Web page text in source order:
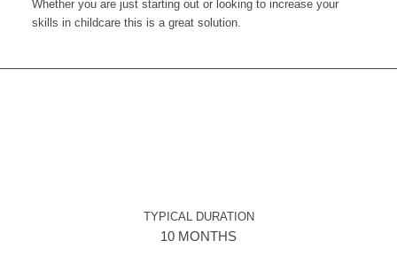
Whether you are just starting out or looking to increase your
skills in childcare this is a great solution.
TYPICAL DURATION
10 MONTHS